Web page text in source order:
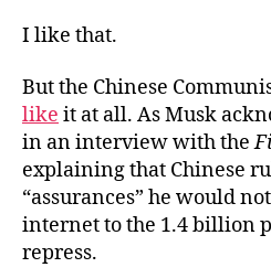
I like that.
But the Chinese
like it at all. As Musk
in an interview with the
explaining that Chinese
“assurances” he would
internet to the 1.4 billion
repress.